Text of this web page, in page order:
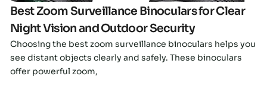
Best Zoom Surveillance Binoculars for Clear
Night Vision and Outdoor Security
Choosing the best zoom surveillance binoculars helps you
see distant objects clearly and safely. These binoculars
offer powerful zoom,